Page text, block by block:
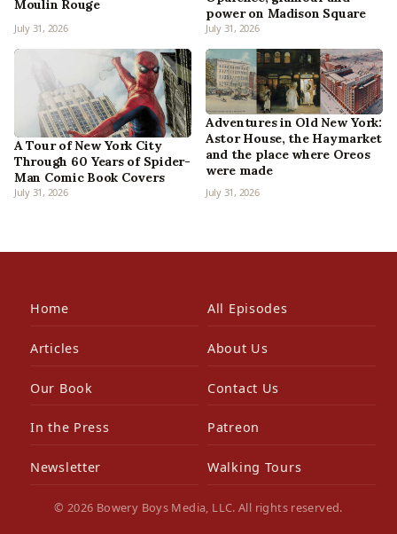
Moulin Rouge
July 31, 2026
power on Madison Square
July 31, 2026
A Tour of New York City
Through 60 Years of Spider-
Man Comic Book Covers
July 31, 2026
Adventures in Old New York:
Astor House, the Haymarket
and the place where Oreos
were made
July 31, 2026
Home All Episodes
Articles About Us
Our Book Contact Us
In the Press Patreon
Newsletter Walking Tours
© 2026 Bowery Boys Media, LLC. All rights reserved.